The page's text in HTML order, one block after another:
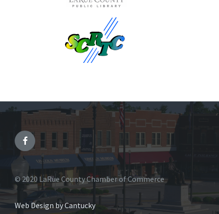
© 2020 LaRue County Chamber of Commerce
Web Design by Cantucky